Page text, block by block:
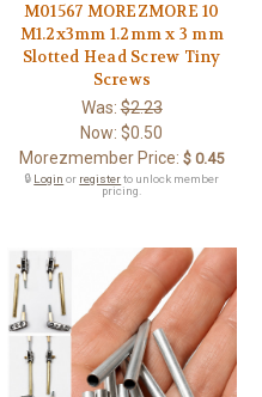
M01567 MOREZMORE 10
M1.2x3mm 1.2mm x 3 mm
Slotted Head Screw Tiny
Screws
Was:$2.23
Now:$0.50
Morezmember Price: $ 0.45
🔒 Login or registerto unlock member
pricing.